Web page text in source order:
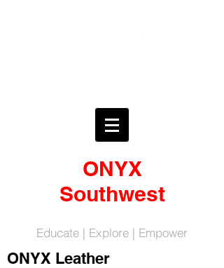
ONYX
Southwest
Educate | Explore | Empower
ONYX Leather